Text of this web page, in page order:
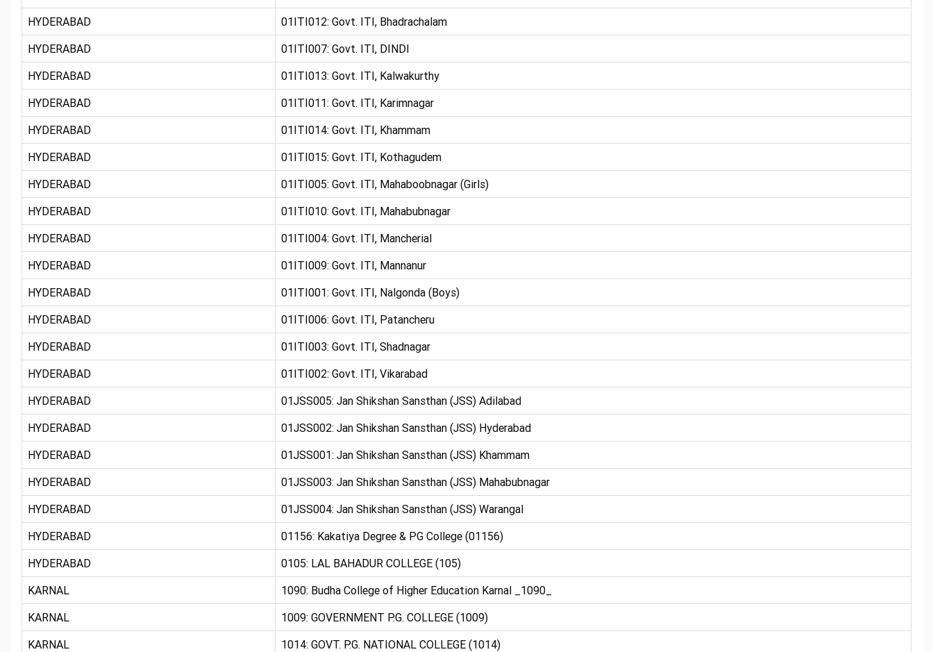
HYDERABAD
01ITI012: Govt. ITI, Bhadrachalam
HYDERABAD
01ITI007: Govt. ITI, DINDI
HYDERABAD
01ITI013: Govt. ITI, Kalwakurthy
HYDERABAD
01ITI011: Govt. ITI, Karimnagar
HYDERABAD
01ITI014: Govt. ITI, Khammam
HYDERABAD
01ITI015: Govt. ITI, Kothagudem
HYDERABAD
01ITI005: Govt. ITI, Mahaboobnagar (Girls)
HYDERABAD
01ITI010: Govt. ITI, Mahabubnagar
HYDERABAD
01ITI004: Govt. ITI, Mancherial
HYDERABAD
01ITI009: Govt. ITI, Mannanur
HYDERABAD
01ITI001: Govt. ITI, Nalgonda (Boys)
HYDERABAD
01ITI006: Govt. ITI, Patancheru
HYDERABAD
01ITI003: Govt. ITI, Shadnagar
HYDERABAD
01ITI002: Govt. ITI, Vikarabad
HYDERABAD
01JSS005: Jan Shikshan Sansthan (JSS) Adilabad
HYDERABAD
01JSS002: Jan Shikshan Sansthan (JSS) Hyderabad
HYDERABAD
01JSS001: Jan Shikshan Sansthan (JSS) Khammam
HYDERABAD
01JSS003: Jan Shikshan Sansthan (JSS) Mahabubnagar
HYDERABAD
01JSS004: Jan Shikshan Sansthan (JSS) Warangal
HYDERABAD
01156: Kakatiya Degree & PG College (01156)
HYDERABAD
0105: LAL BAHADUR COLLEGE (105)
KARNAL
1090: Budha College of Higher Education Karnal _1090_
KARNAL
1009: GOVERNMENT P.G. COLLEGE (1009)
KARNAL
1014: GOVT. P.G. NATIONAL COLLEGE (1014)